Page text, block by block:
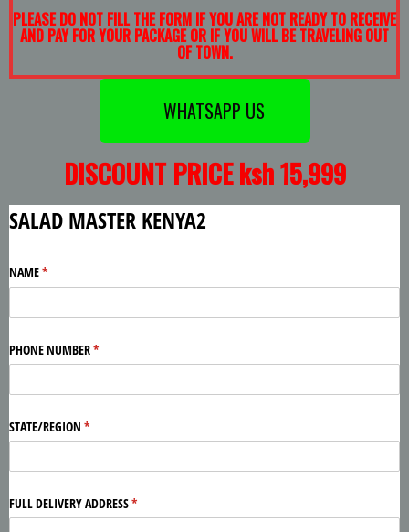
PLEASE DO NOT FILL THE FORM IF YOU ARE NOT READY TO RECEIVE
AND PAY FOR YOUR PACKAGE OR IF YOU WILL BE TRAVELING OUT
OF TOWN.
WHATSAPP US
DISCOUNT PRICE ksh 15,999